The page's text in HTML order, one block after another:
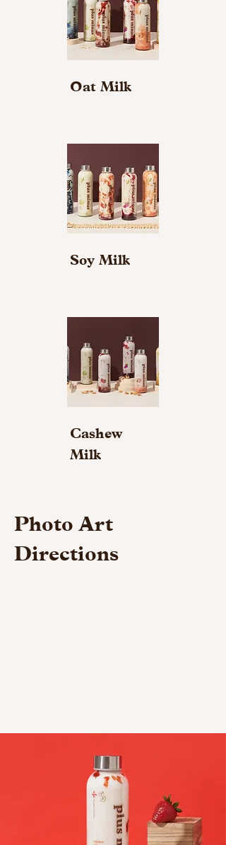
Oat Milk
Soy Milk
Cashew
Milk
Photo Art
Directions